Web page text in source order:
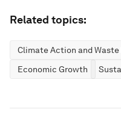
Related topics:
Climate Action and Waste
Economic Growth